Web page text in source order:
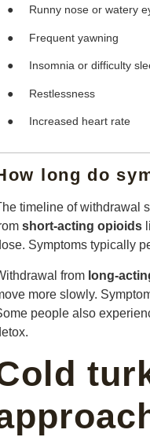
● Runny nose or watery
● Frequent yawning
● Insomnia or difficulty
● Restlessness
● Increased heart rate
long do
timeline of withdrawal
short-acting opioids
Symptoms typically
from long-
more slowly.
people also